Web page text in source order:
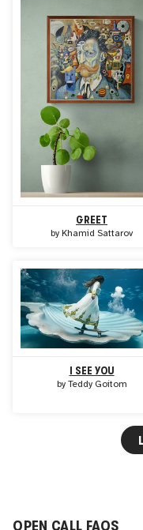
GREET
by Khamid Sattarov
I SEE YOU
by Teddy Goitom
OPEN CALL FAQS